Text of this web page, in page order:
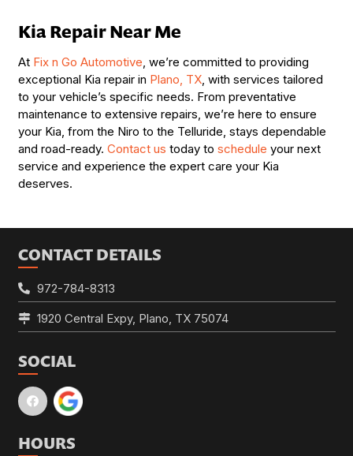
Kia Repair Near Me
At Fix n Go Automotive , we’re committed to providing
exceptional Kia repair in Plano, TX, with services tailored
to your vehicle’s specific needs. From preventative
maintenance to extensive repairs, we’re here to ensure
your Kia, from the Niro to the Telluride, stays dependable
and road-ready. Contact us today to schedule your next
service and experience the expert care your Kia
deserves.
CONTACT DETAILS
972-784-8313
1920 Central Expy, Plano, TX 75074
SOCIAL
HOURS